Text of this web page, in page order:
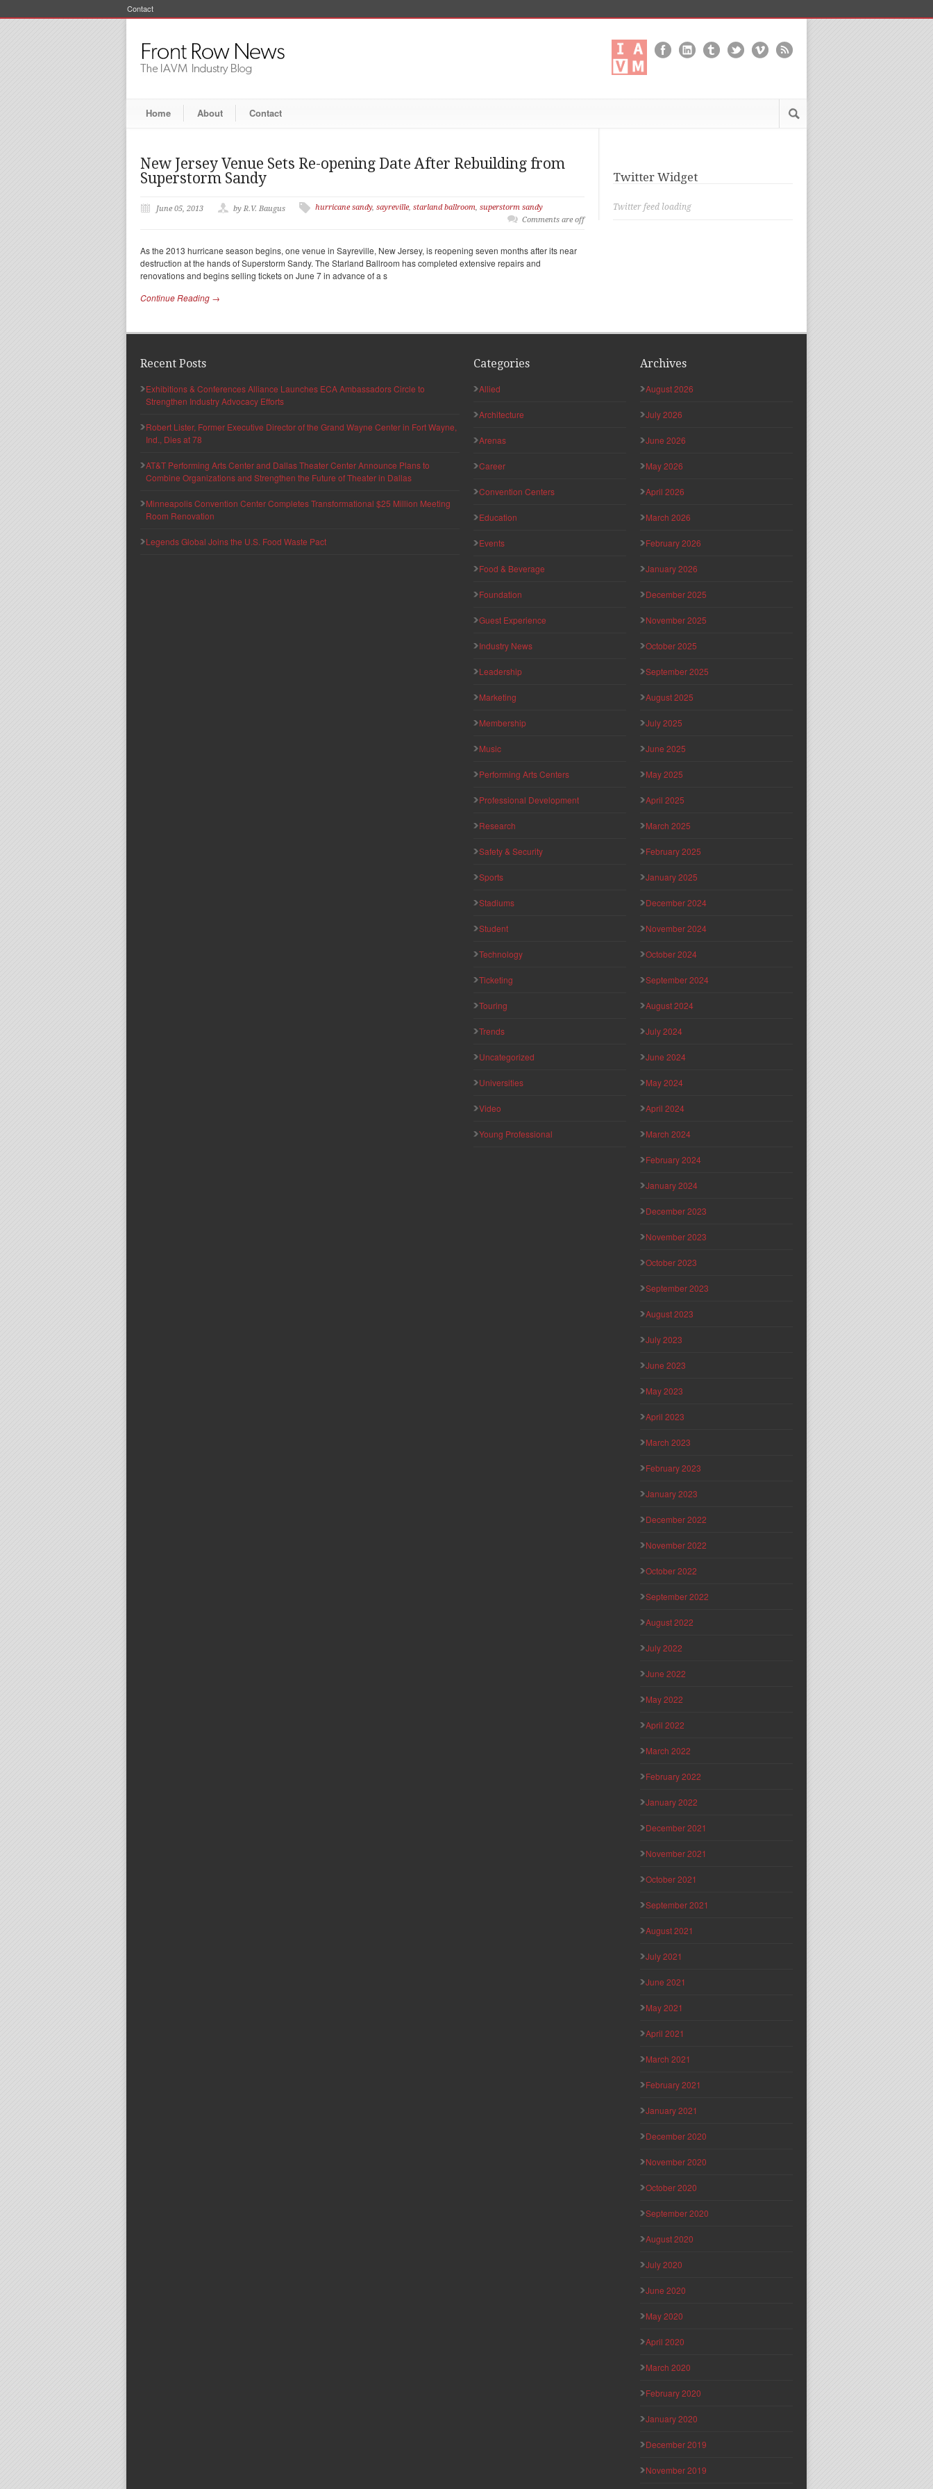
Contact
Home About Contact
New Jersey Venue Sets Re-opening Date After Rebuilding from
Superstorm Sandy
June 05, 2013 by R.V. Baugus hurricane sandy, sayreville, starland ballroom, superstorm sandy
Comments are off
As the 2013 hurricane season begins, one venue in Sayreville, New Jersey, is reopening seven months after its near
destruction at the hands of Superstorm Sandy. The Starland Ballroom has completed extensive repairs and
renovations and begins selling tickets on June 7 in advance of a s
Continue Reading →
Twitter Widget
Twitter feed loading
Recent Posts
Exhibitions & Conferences Alliance Launches ECA Ambassadors Circle to
Strengthen Industry Advocacy Efforts
Robert Lister, Former Executive Director of the Grand Wayne Center in Fort Wayne,
Ind., Dies at 78
AT&T Performing Arts Center and Dallas Theater Center Announce Plans to
Combine Organizations and Strengthen the Future of Theater in Dallas
Minneapolis Convention Center Completes Transformational $25 Million Meeting
Room Renovation
Legends Global Joins the U.S. Food Waste Pact
Categories
Allied
Architecture
Arenas
Career
Convention Centers
Education
Events
Food & Beverage
Foundation
Guest Experience
Industry News
Leadership
Marketing
Membership
Music
Performing Arts Centers
Professional Development
Research
Safety & Security
Sports
Stadiums
Student
Technology
Ticketing
Touring
Trends
Uncategorized
Universities
Video
Young Professional
Archives
August 2026
July 2026
June 2026
May 2026
April 2026
March 2026
February 2026
January 2026
December 2025
November 2025
October 2025
September 2025
August 2025
July 2025
June 2025
May 2025
April 2025
March 2025
February 2025
January 2025
December 2024
November 2024
October 2024
September 2024
August 2024
July 2024
June 2024
May 2024
April 2024
March 2024
February 2024
January 2024
December 2023
November 2023
October 2023
September 2023
August 2023
July 2023
June 2023
May 2023
April 2023
March 2023
February 2023
January 2023
December 2022
November 2022
October 2022
September 2022
August 2022
July 2022
June 2022
May 2022
April 2022
March 2022
February 2022
January 2022
December 2021
November 2021
October 2021
September 2021
August 2021
July 2021
June 2021
May 2021
April 2021
March 2021
February 2021
January 2021
December 2020
November 2020
October 2020
September 2020
August 2020
July 2020
June 2020
May 2020
April 2020
March 2020
February 2020
January 2020
December 2019
November 2019